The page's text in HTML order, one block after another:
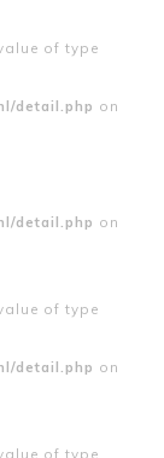
of type
detail.php on
detail.php on
of type
detail.php on
of type